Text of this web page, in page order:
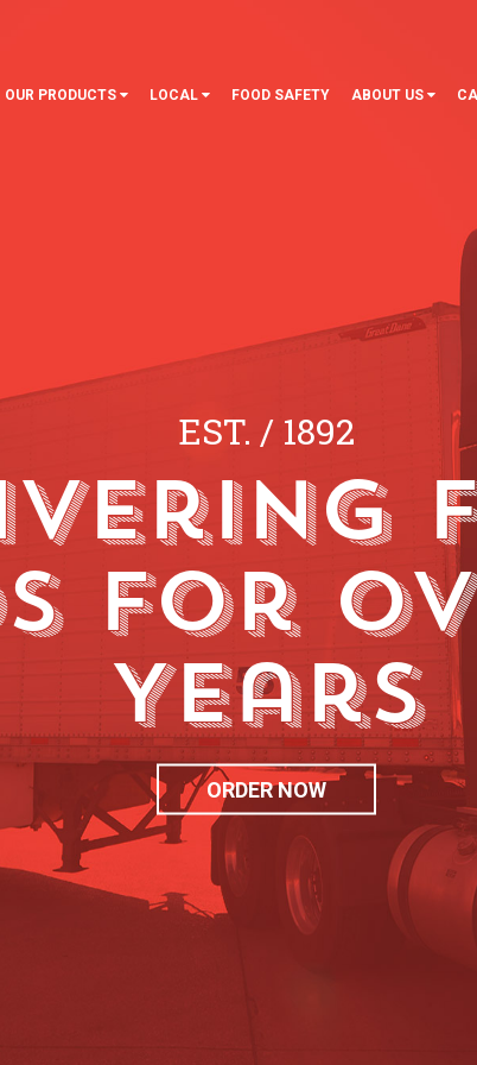
OUR PRODUCTS LOCAL FOOD SAFETY ABOUT US
EST. /1892
for
Years
ORDER NOW